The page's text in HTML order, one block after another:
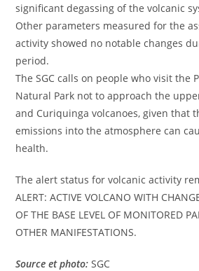
significant degassing of the volcanic
Other parameters measured for the
activity showed no notable changes
period.
The SGC calls on people who visit the
Natural Park not to approach the
and Curiquinga volcanoes, given that
emissions into the atmosphere can
health.
The alert status for volcanic activity
ALERT: ACTIVE VOLCANO WITH
OF THE BASE LEVEL OF MONITORED
OTHER MANIFESTATIONS.
Source et photo: SGC